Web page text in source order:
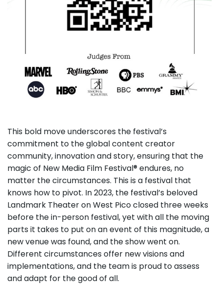
This bold move underscores the festival’s
commitment to the global content creator
community, innovation and story, ensuring that the
magic of New Media Film Festival® endures, no
matter the circumstances. This is a festival that
knows how to pivot. In 2023, the festival’s beloved
Landmark Theater on West Pico closed three weeks
before the in-person festival, yet with all the moving
parts it takes to put on an event of this magnitude, a
new venue was found, and the show went on.
Different circumstances offer new visions and
implementations, and the team is proud to assess
and adapt for the good of all.